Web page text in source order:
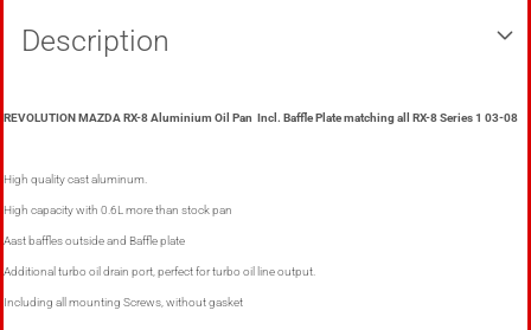
Description
REVOLUTION MAZDA RX-8 Aluminium Oil Pan Incl. Baffle Plate matching all RX-8 Series 1 03-08
High quality cast aluminum.
High capacity with 0.6L more than stock pan
Aast baffles outside and Baffle plate
Additional turbo oil drain port, perfect for turbo oil line output.
Including all mounting Screws, without gasket